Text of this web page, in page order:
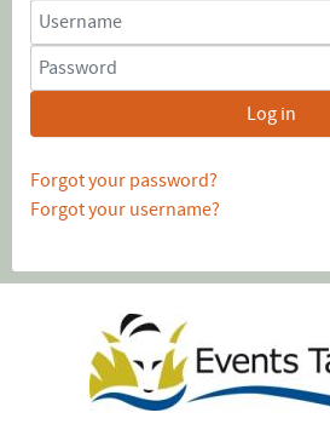
Username
Password
Log in
Forgot your password?
Forgot your username?